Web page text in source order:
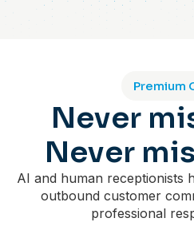
Premium
Never
Never
AI and human receptionists
outbound customer
professional